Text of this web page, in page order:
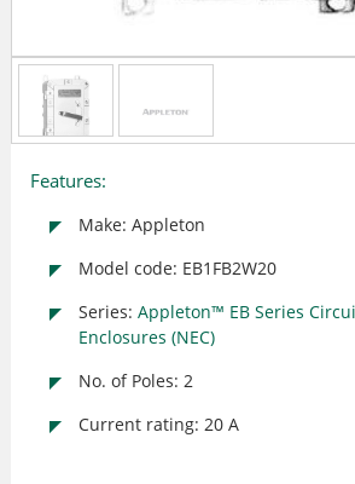
Features:
Make: Appleton
Model code: EB1FB2W20
Series: Appleton™ EB Series
Enclosures (NEC)
No. of Poles: 2
Current rating: 20 A